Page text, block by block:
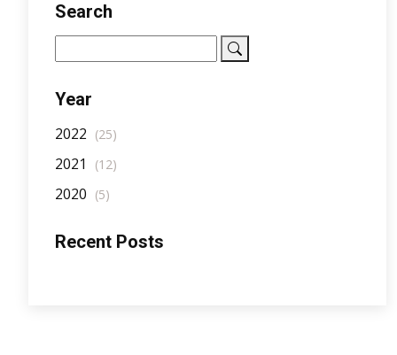
Search
Year
2022 (25)
2021 (12)
2020 (5)
Recent Posts